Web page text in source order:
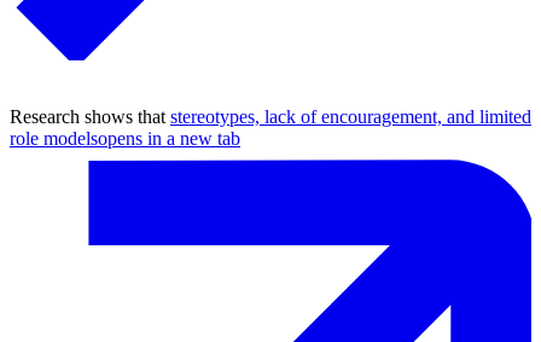
Research shows that stereotypes, lack of encouragement, and limited
role modelsopens in a new tab